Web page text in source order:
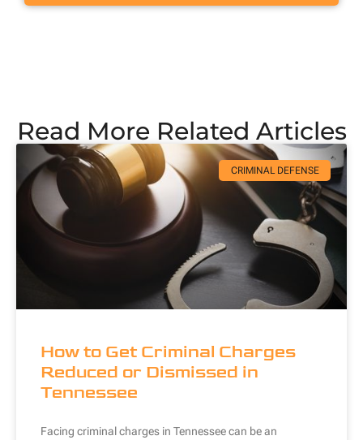
Read More Related Articles
CRIMINAL DEFENSE
How to Get Criminal Charges
Reduced or Dismissed in
Tennessee
Facing criminal charges in Tennessee can be an